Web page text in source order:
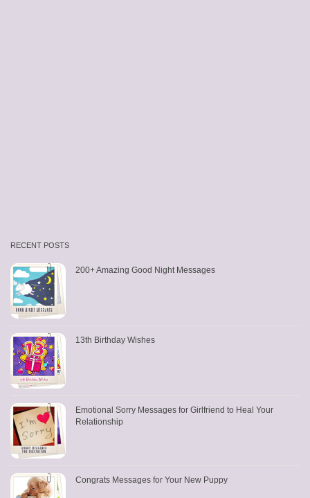
RECENT POSTS
200+ Amazing Good Night Messages
13th Birthday Wishes
Emotional Sorry Messages for Girlfriend to Heal Your
Relationship
Congrats Messages for Your New Puppy